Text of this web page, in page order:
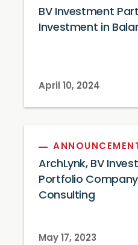
BV Investment
Investment in
April 10, 2024
ArchLynk, BV
Portfolio
Consulting
May 17, 2023